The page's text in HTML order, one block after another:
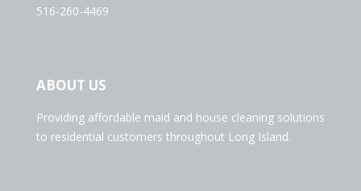
516-260-4469
ABOUT US
Providing affordable maid and house cleaning solutions
to residential customers throughout Long Island.